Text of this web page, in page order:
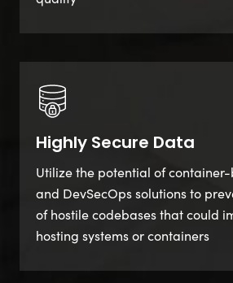
Highly Secure Data
Utilize the potential of
and DevSecOps solutions to
of hostile codebases that could
hosting systems or containers